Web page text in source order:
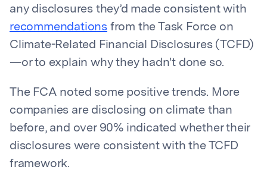
any disclosures they’d made consistent with
recommendations from the Task Force on
Climate-Related Financial Disclosures (TCFD)
—or to explain why they hadn't done so.
The FCA noted some positive trends. More
companies are disclosing on climate than
before, and over 90% indicated whether their
disclosures were consistent with the TCFD
framework.